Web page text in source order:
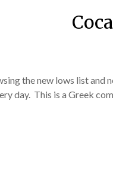
the new lows list
day. This is a Greek